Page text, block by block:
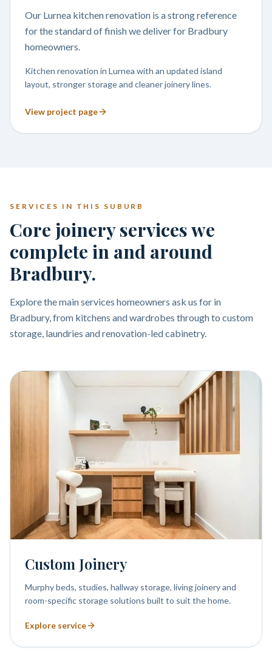
Our Lurnea kitchen renovation is a strong reference
for the standard of finish we deliver for Bradbury
homeowners.
Kitchen renovation in Lurnea with an updated island
layout, stronger storage and cleaner joinery lines.
View project page
SERVICES IN THIS SUBURB
Core joinery services we
complete in and around
Bradbury.
Explore the main services homeowners ask us for in
Bradbury, from kitchens and wardrobes through to custom
storage, laundries and renovation-led cabinetry.
Custom Joinery
Murphy beds, studies, hallway storage, living joinery and
room-specific storage solutions built to suit the home.
Explore service